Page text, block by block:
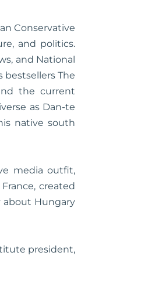
Conservative
and politics.
and National
bestsellers The
the current
as Dan-te
native south
media outfit,
created
about Hungary
president,